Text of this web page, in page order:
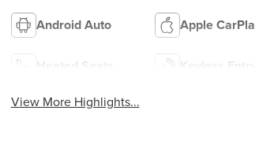
Android Auto Apple
Heated Seats Keyless Entry
View More Highlights...